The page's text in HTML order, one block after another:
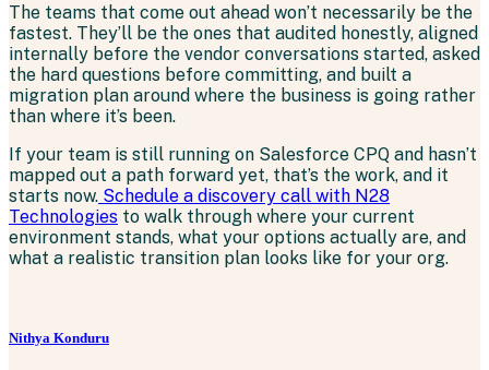
The teams that come out ahead won’t necessarily be the
fastest. They’ll be the ones that audited honestly, aligned
internally before the vendor conversations started, asked
the hard questions before committing, and built a
migration plan around where the business is going rather
than where it’s been.
If your team is still running on Salesforce CPQ and hasn’t
mapped out a path forward yet, that’s the work, and it
starts now. Schedule a discovery call with N28
Technologies to walk through where your current
environment stands, what your options actually are, and
what a realistic transition plan looks like for your org.
Nithya Konduru